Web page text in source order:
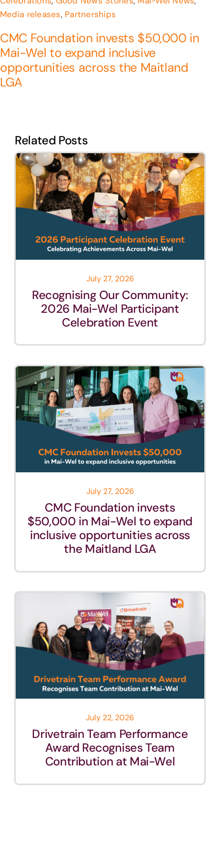
Media releases, Partnerships
CMC Foundation invests $50,000 in
Mai-Wel to expand inclusive
opportunities across the Maitland
LGA
Related Posts
July 27, 2026
Recognising Our Community:
2026 Mai-Wel Participant
Celebration Event
July 27, 2026
CMC Foundation invests
$50,000 in Mai-Wel to expand
inclusive opportunities across
the Maitland LGA
July 22, 2026
Drivetrain Team Performance
Award Recognises Team
Contribution at Mai-Wel